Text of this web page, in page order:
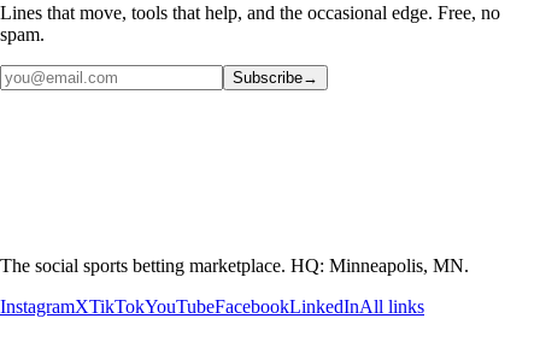
Lines that move, tools that help, and the occasional edge. Free, no
spam.
Subscribe→
The social sports betting marketplace. HQ: Minneapolis, MN.
InstagramXTikTokYouTubeFacebookLinkedInAll links